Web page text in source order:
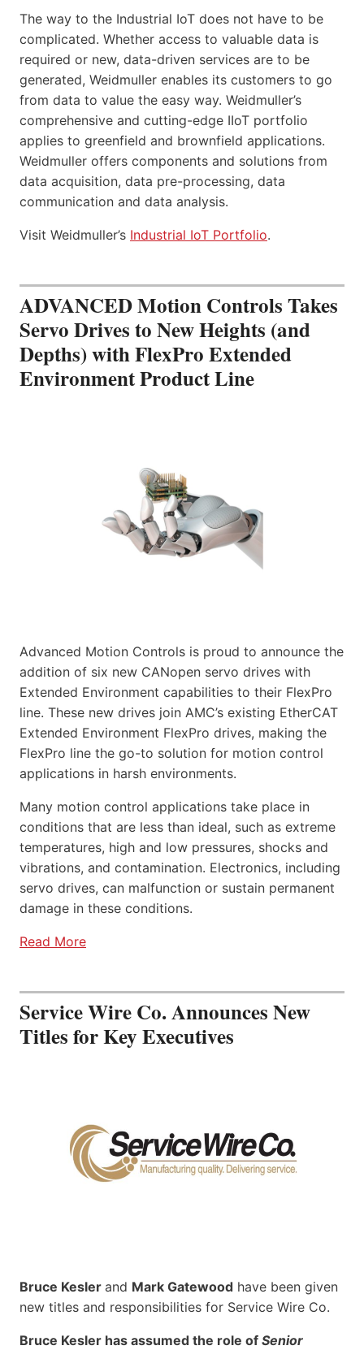
The way to the Industrial IoT does not have to be
complicated. Whether access to valuable data is
required or new, data-driven services are to be
generated, Weidmuller enables its customers to go
from data to value the easy way. Weidmuller’s
comprehensive and cutting-edge IIoT portfolio
applies to greenfield and brownfield applications.
Weidmuller offers components and solutions from
data acquisition, data pre-processing, data
communication and data analysis.
Visit Weidmuller’s Industrial IoT Portfolio.
ADVANCED Motion Controls Takes
Servo Drives to New Heights (and
Depths) with FlexPro Extended
Environment Product Line
Advanced Motion Controls is proud to announce the
addition of six new CANopen servo drives with
Extended Environment capabilities to their FlexPro
line. These new drives join AMC’s existing EtherCAT
Extended Environment FlexPro drives, making the
FlexPro line the go-to solution for motion control
applications in harsh environments.
Many motion control applications take place in
conditions that are less than ideal, such as extreme
temperatures, high and low pressures, shocks and
vibrations, and contamination. Electronics, including
servo drives, can malfunction or sustain permanent
damage in these conditions.
Read More
Service Wire Co. Announces New
Titles for Key Executives
Bruce Kesler and Mark Gatewood have been given
new titles and responsibilities for Service Wire Co.
Bruce Kesler has assumed the role of Senior